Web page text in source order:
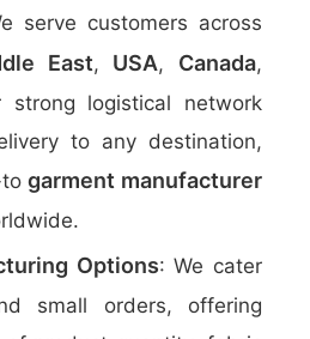
serve customers across
East, USA, Canada,
strong logistical network
to any destination,
togarment manufacturer
Options: We cater
small orders, offering